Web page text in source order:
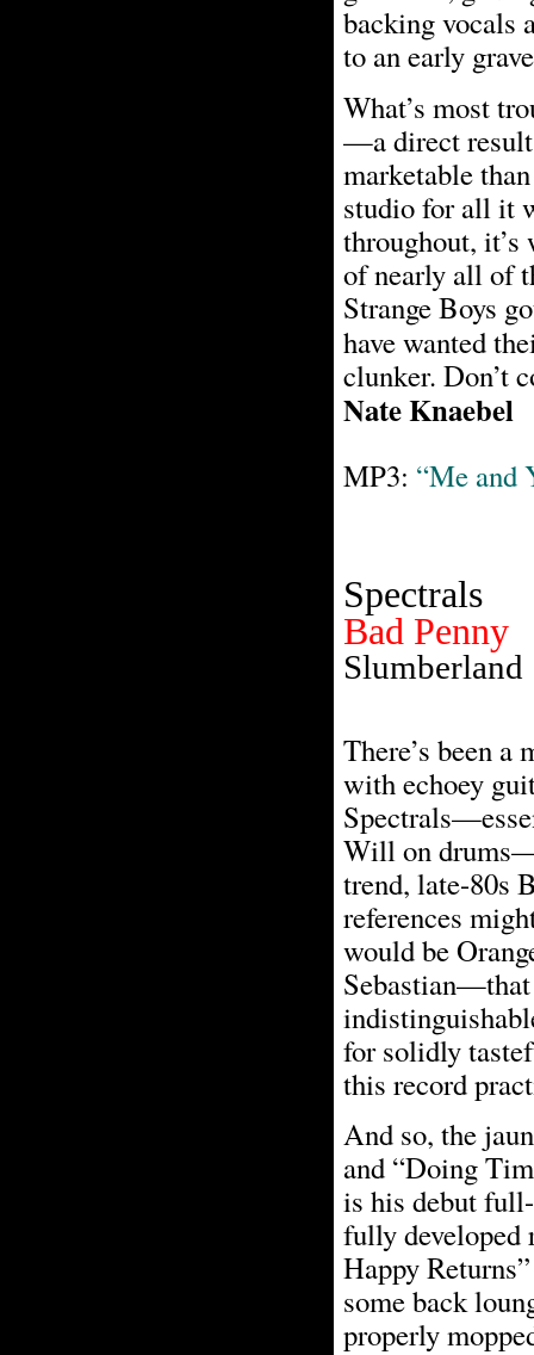
backing vocals
to an early
What’s most
—a direct result
marketable
studio for all it
throughout, it’s
of nearly all of
Strange Boys
have wanted
clunker. Don’t
Nate Knaebel
MP3: “Me and
Spectrals
Bad Penny
Slumberland
There’s been a
with echoey
Will on
trend, late-80s
references
would be
for solidly
this record
And so, the
and “Doing
is his debut
fully developed
Happy
some back
properly